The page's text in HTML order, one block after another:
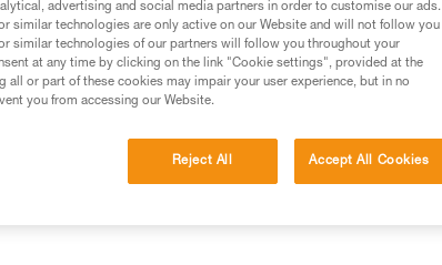
may be others that we do not
by its IP rating
ingress by solids (e.g. dust) and liquids (e.g.
advertising and social media partners in order to customise our ads.
similar technologies are only active on our Website and will not follow you
similar technologies of our partners will follow you throughout your
at any time by clicking on the link "Cookie settings", provided at the
all or part of these cookies may impair your user experience, but in no
you from accessing our Website.
Reject All Accept All Cookies